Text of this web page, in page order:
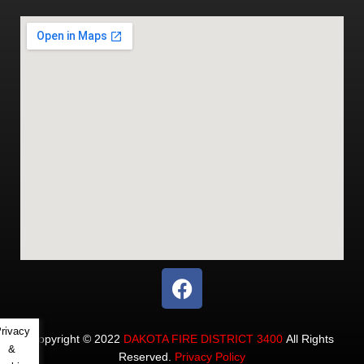
Copyright © 2022 DAKOTA FIRE DISTRICT 3400 All Rights
Reserved.
Privacy Policy
&